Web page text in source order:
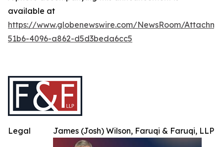
available at
https://www.globenewswire.com/NewsRoom/
51b6-4096-a862-d5d3beda6cc5
James (Josh) Wilson, Faruqi & Faruqi, LLP
Legal